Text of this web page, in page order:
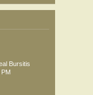
Bursitis